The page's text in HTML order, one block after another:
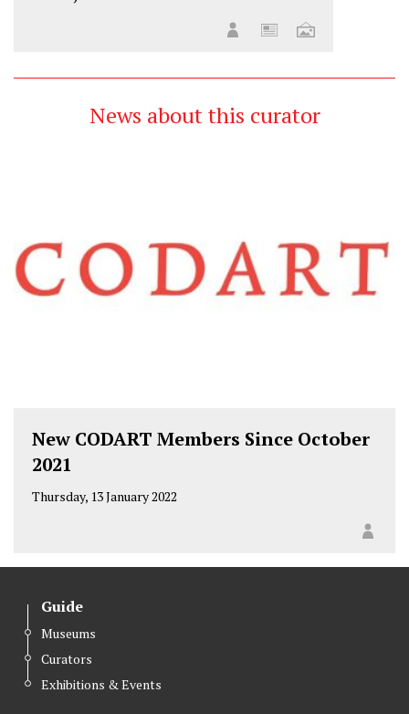
News about this curator
New CODART Members Since October
2021
Thursday, 13 January 2022
Guide
Museums
Curators
Exhibitions & Events